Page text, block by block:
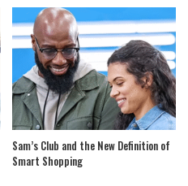
Sam’s Club and the New Definition of
Smart Shopping